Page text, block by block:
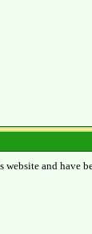
and have